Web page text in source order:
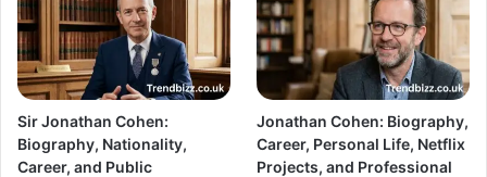
Sir Jonathan Cohen:
Biography, Nationality,
Career, and Public
Jonathan Cohen: Biography,
Career, Personal Life, Netflix
Projects, and Professional